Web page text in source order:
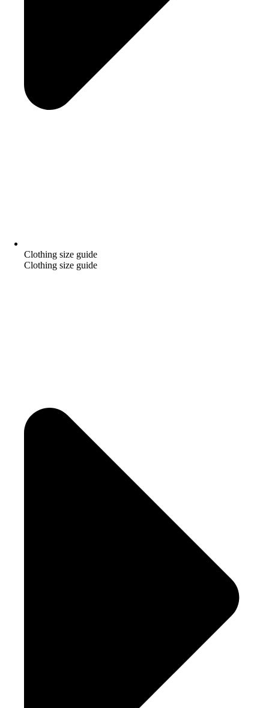
Clothing size guide
Clothing size guide